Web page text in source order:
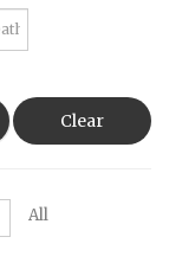
Clear
All